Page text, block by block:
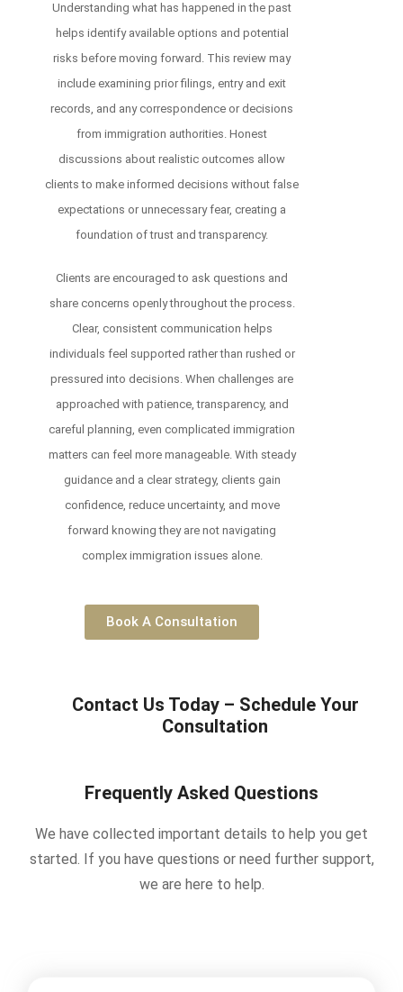
Understanding what has happened in the past
helps identify available options and potential
risks before moving forward. This review may
include examining prior filings, entry and exit
records, and any correspondence or decisions
from immigration authorities. Honest
discussions about realistic outcomes allow
clients to make informed decisions without false
expectations or unnecessary fear, creating a
foundation of trust and transparency.
Clients are encouraged to ask questions and
share concerns openly throughout the process.
Clear, consistent communication helps
individuals feel supported rather than rushed or
pressured into decisions. When challenges are
approached with patience, transparency, and
careful planning, even complicated immigration
matters can feel more manageable. With steady
guidance and a clear strategy, clients gain
confidence, reduce uncertainty, and move
forward knowing they are not navigating
complex immigration issues alone.
Book A Consultation
Contact Us Today – Schedule Your
Consultation
Frequently Asked Questions
We have collected important details to help you get
started. If you have questions or need further support,
we are here to help.